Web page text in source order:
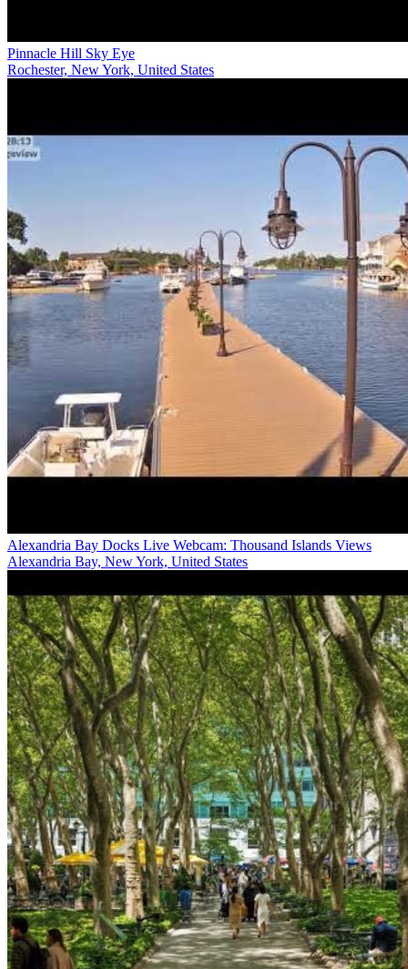
Pinnacle Hill Sky Eye
Rochester, New York, United States
Alexandria Bay Docks Live Webcam: Thousand Islands Views
Alexandria Bay, New York, United States